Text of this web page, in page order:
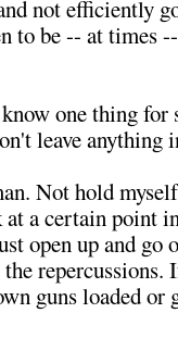
not efficiently
to be -- at times
one thing for
leave anything
Not hold
a certain point
open up and go
repercussions.
guns loaded or